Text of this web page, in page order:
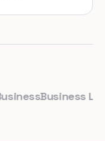
Business Leader